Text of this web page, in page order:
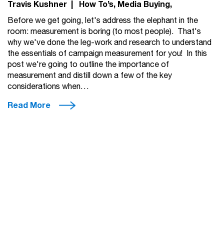
Travis Kushner | How To’s Media Buying
Before we get going, let's address the elephant in the
room: measurement is boring (to most people). That's
why we've done the leg-work and research to understand
the essentials of campaign measurement for you! In this
post we're going to outline the importance of
measurement and distill down a few of the key
considerations when…
Read More